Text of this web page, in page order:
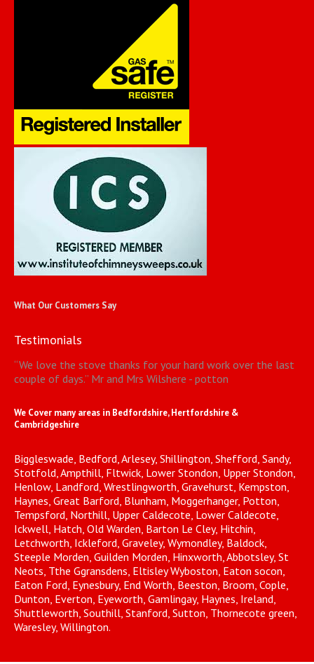
What Our Customers Say
Testimonials
“We love the stove thanks for your hard work over the last
couple of days.” Mr and Mrs Wilshere - potton
We Cover many areas in Bedfordshire, Hertfordshire &
Cambridgeshire
Biggleswade, Bedford, Arlesey, Shillington, Shefford, Sandy,
Stotfold, Ampthill, Fltwick, Lower Stondon, Upper Stondon,
Henlow, Landford, Wrestlingworth, Gravehurst, Kempston,
Haynes, Great Barford, Blunham, Moggerhanger, Potton,
Tempsford, Northill, Upper Caldecote, Lower Caldecote,
Ickwell, Hatch, Old Warden, Barton Le Cley, Hitchin,
Letchworth, Ickleford, Graveley, Wymondley, Baldock,
Steeple Morden, Guilden Morden, Hinxworth, Abbotsley, St
Neots, Tthe Ggransdens, Eltisley Wyboston, Eaton socon,
Eaton Ford, Eynesbury, End Worth, Beeston, Broom, Cople,
Dunton, Everton, Eyeworth, Gamlingay, Haynes, Ireland,
Shuttleworth, Southill, Stanford, Sutton, Thornecote green,
Waresley, Willington.